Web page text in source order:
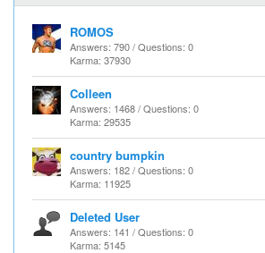
ROMOS
Answers: 790 / Questions: 0
Karma: 37930
Colleen
Answers: 1468 / Questions: 0
Karma: 29535
country bumpkin
Answers: 182 / Questions: 0
Karma: 11925
Deleted User
Answers: 141 / Questions: 0
Karma: 5145